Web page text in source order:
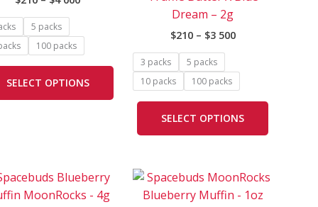
5 packs
100 packs
SELECT OPTIONS
chosen
Dream – 2g
$210 – $3 500
3 packs
5 packs
10 packs
100 packs
SELECT OPTIONS
Price
range:
$150
This
product
Price
$300
This